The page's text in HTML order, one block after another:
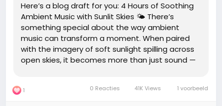
Here’s a blog draft for you: 4 Hours of Soothing
Ambient Music with Sunlit Skies 🌤️ There’s
something special about the way ambient
music can transform a moment. When paired
with the imagery of soft sunlight spilling across
open skies, it becomes more than just sound —
1 0 Reacties 41K Views 1 voorbeeld